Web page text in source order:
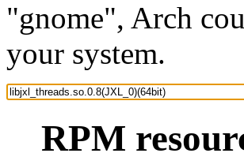
"gnome", Arch
your system.
RPM